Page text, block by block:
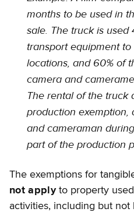
months to be used in
sale. The truck is used
transport equipment
locations, and 60% of
camera and
The rental of the truck
production exemption,
and cameraman
part of the production
The exemptions for
not applyto property
activities, including but not